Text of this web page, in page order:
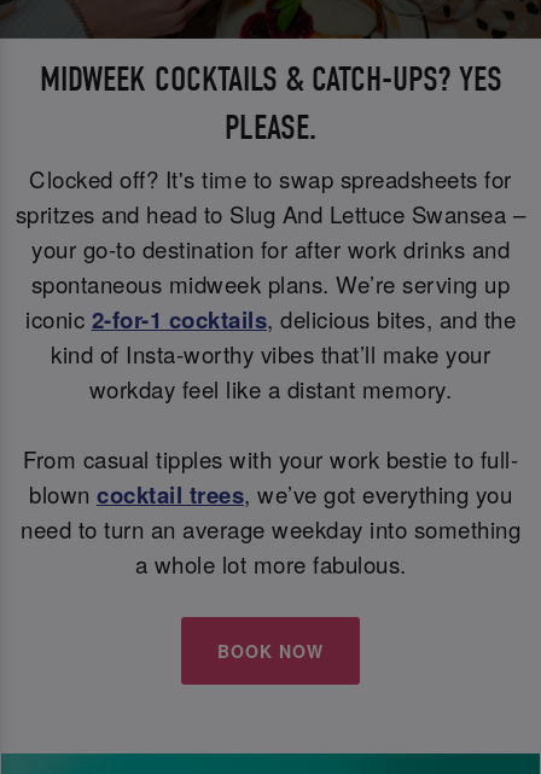
MIDWEEK COCKTAILS & CATCH-UPS? YES
PLEASE.
Clocked off? It's time to swap spreadsheets for
spritzes and head to Slug And Lettuce Swansea –
your go-to destination for after work drinks and
spontaneous midweek plans. We’re serving up
iconic 2-for-1 cocktails, delicious bites, and the
kind of Insta-worthy vibes that’ll make your
workday feel like a distant memory.
From casual tipples with your work bestie to full-
blown cocktail trees, we’ve got everything you
need to turn an average weekday into something
a whole lot more fabulous.
BOOK NOW